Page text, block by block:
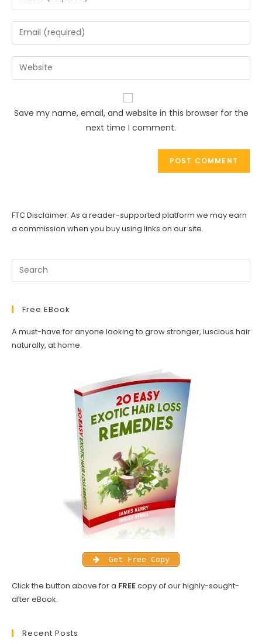
your
name
to
comment
Enter
your
email
address
Enter
your
(optional)
Save my name, email, and website in this browser for the
next time I comment.
FTC Disclaimer: As a reader-supported platform we may earn
a commission when you buy using links on our site.
Free EBook
A must-have for anyone looking to grow stronger, luscious hair
naturally, at home.
Get Free Copy
Click the button above for a FREEcopy of our highly-sought-
after eBook.
Recent Posts